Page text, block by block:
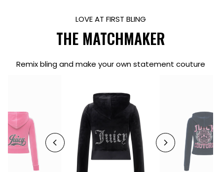
LOVE AT FIRST BLING
THE MATCHMAKER
Remix bling and make your own statement couture